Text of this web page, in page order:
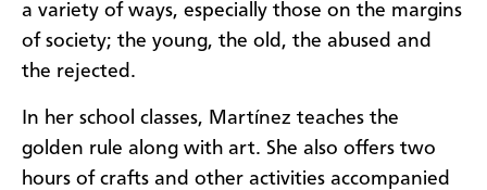
a variety of ways, especially those on the margins
of society; the young, the old, the abused and
the rejected.
In her school classes, Martínez teaches the
golden rule along with art. She also offers two
hours of crafts and other activities accompanied